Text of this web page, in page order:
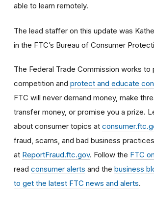
able to learn remotely.
The lead staffer on this update was
in the FTC’s Bureau of Consumer
The Federal Trade Commission works to
competition and protect and educate
FTC will never demand money, make
transfer money, or promise you a prize.
about consumer topics at
fraud, scams, and bad business practices
at ReportFraud.ftc.gov. Follow the FTC
read consumer alerts and the business
to get the latest FTC news and alerts.